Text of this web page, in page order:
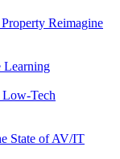
Reimagine
Learning
Low-Tech
State of AV/IT